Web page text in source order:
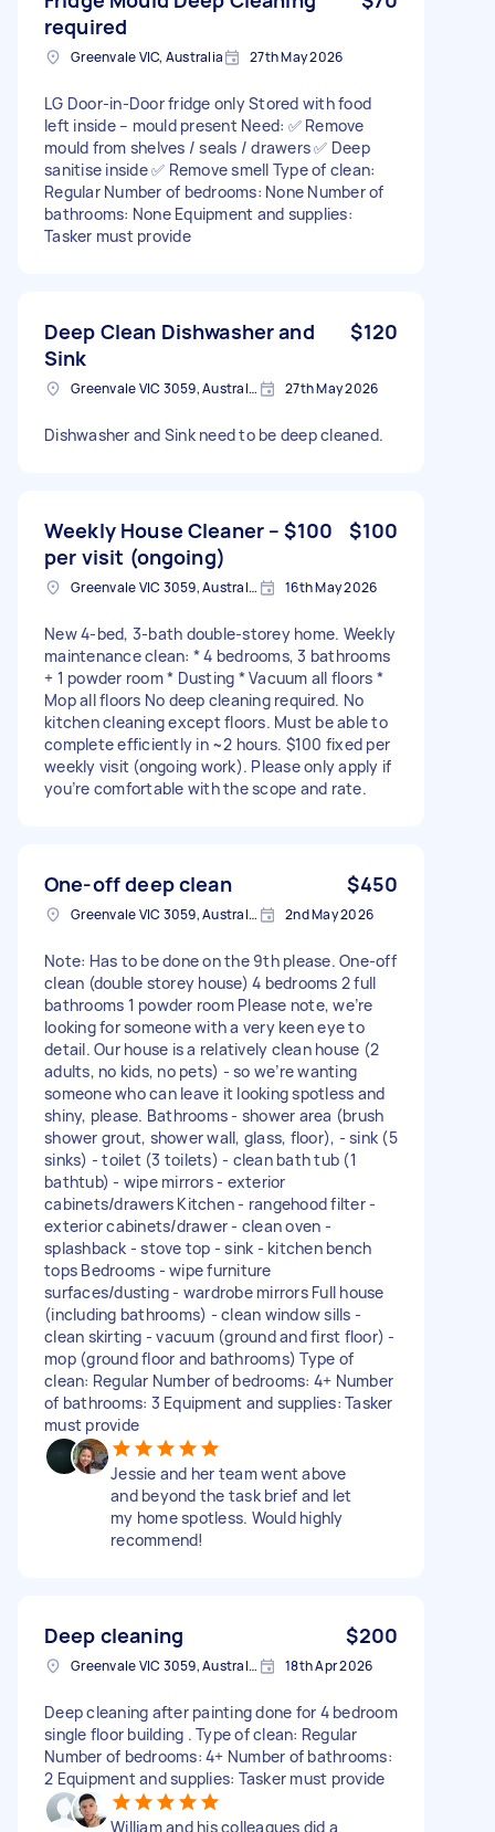
required
Greenvale VIC, Australia 27th May 2026
LG Door-in-Door fridge only Stored with food
left inside – mould present Need: ✅ Remove
mould from shelves / seals / drawers ✅ Deep
sanitise inside ✅ Remove smell Type of clean:
Regular Number of bedrooms: None Number of
bathrooms: None Equipment and supplies:
Tasker must provide
Deep Clean Dishwasher and
Sink
$120
Greenvale VIC 3059, Australia 27th May 2026
Dishwasher and Sink need to be deep cleaned.
Weekly House Cleaner – $100
per visit (ongoing)
$100
Greenvale VIC 3059, Australia 16th May 2026
New 4-bed, 3-bath double-storey home. Weekly
maintenance clean: * 4 bedrooms, 3 bathrooms
+ 1 powder room * Dusting * Vacuum all floors *
Mop all floors No deep cleaning required. No
kitchen cleaning except floors. Must be able to
complete efficiently in ~2 hours. $100 fixed per
weekly visit (ongoing work). Please only apply if
you’re comfortable with the scope and rate.
One-off deep clean $450
Greenvale VIC 3059, Australia 2nd May 2026
Note: Has to be done on the 9th please. One-off
clean (double storey house) 4 bedrooms 2 full
bathrooms 1 powder room Please note, we’re
looking for someone with a very keen eye to
detail. Our house is a relatively clean house (2
adults, no kids, no pets) - so we’re wanting
someone who can leave it looking spotless and
shiny, please. Bathrooms - shower area (brush
shower grout, shower wall, glass, floor), - sink (5
sinks) - toilet (3 toilets) - clean bath tub (1
bathtub) - wipe mirrors - exterior
cabinets/drawers Kitchen - rangehood filter -
exterior cabinets/drawer - clean oven -
splashback - stove top - sink - kitchen bench
tops Bedrooms - wipe furniture
surfaces/dusting - wardrobe mirrors Full house
(including bathrooms) - clean window sills -
clean skirting - vacuum (ground and first floor) -
mop (ground floor and bathrooms) Type of
clean: Regular Number of bedrooms: 4+ Number
of bathrooms: 3 Equipment and supplies: Tasker
must provide
Jessie and her team went above
and beyond the task brief and let
my home spotless. Would highly
recommend!
Deep cleaning $200
Greenvale VIC 3059, Australia 18th Apr 2026
Deep cleaning after painting done for 4 bedroom
single floor building . Type of clean: Regular
Number of bedrooms: 4+ Number of bathrooms:
2 Equipment and supplies: Tasker must provide
William and his colleagues did a